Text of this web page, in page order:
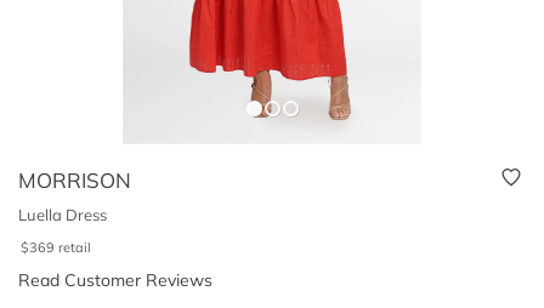
MORRISON
Luella Dress
$369 retail
Read Customer Reviews